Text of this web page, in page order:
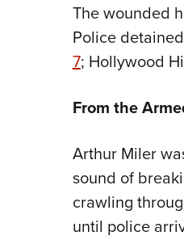
The wounded
Police
7; Hollywood
From the
Arthur Miler
sound of
crawling
until police